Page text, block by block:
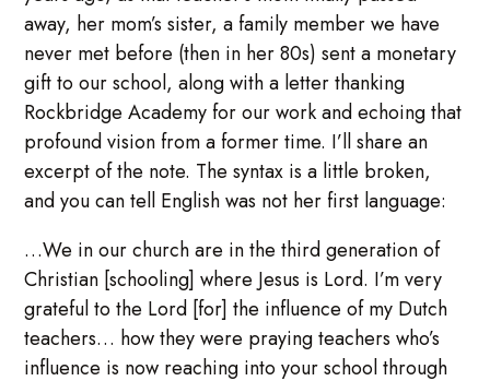
away, her mom’s sister, a family member we have
never met before (then in her 80s) sent a monetary
gift to our school, along with a letter thanking
Rockbridge Academy for our work and echoing that
profound vision from a former time. I’ll share an
excerpt of the note. The syntax is a little broken,
and you can tell English was not her first language:
…We in our church are in the third generation of
Christian [schooling] where Jesus is Lord. I’m very
grateful to the Lord [for] the influence of my Dutch
teachers… how they were praying teachers who’s
influence is now reaching into your school through